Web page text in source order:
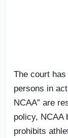
The court has
persons in
NCAA” are
policy, NCAA
prohibits